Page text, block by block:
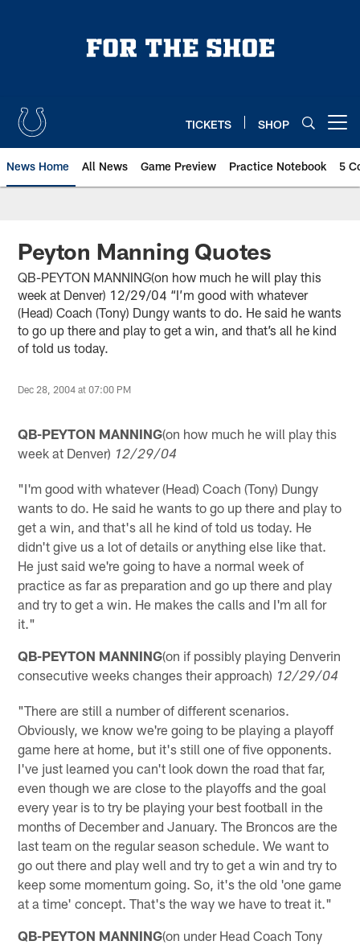
TICKETS SHOP
News Home All News Game Preview Practice Notebook 5
Peyton Manning Quotes
QB-PEYTON MANNING(on how much he will play this
week at Denver) 12/29/04 “I’m good with whatever
(Head) Coach (Tony) Dungy wants to do. He said he wants
to go up there and play to get a win, and that’s all he kind
of told us today.
Dec 28, 2004 at 07:00 PM
QB-PEYTON MANNING(on how much he will play this
week at Denver) 12/29/04
"I'm good with whatever (Head) Coach (Tony) Dungy
wants to do. He said he wants to go up there and play to
get a win, and that's all he kind of told us today. He
didn't give us a lot of details or anything else like that.
He just said we're going to have a normal week of
practice as far as preparation and go up there and play
and try to get a win. He makes the calls and I'm all for
it."
QB-PEYTON MANNING(on if possibly playing Denverin
consecutive weeks changes their approach) 12/29/04
"There are still a number of different scenarios.
Obviously, we know we're going to be playing a playoff
game here at home, but it's still one of five opponents.
I've just learned you can't look down the road that far,
even though we are close to the playoffs and the goal
every year is to try be playing your best football in the
months of December and January. The Broncos are the
last team on the regular season schedule. We want to
go out there and play well and try to get a win and try to
keep some momentum going. So, it's the old 'one game
at a time' concept. That's the way we have to treat it."
QB-PEYTON MANNING(on under Head Coach Tony